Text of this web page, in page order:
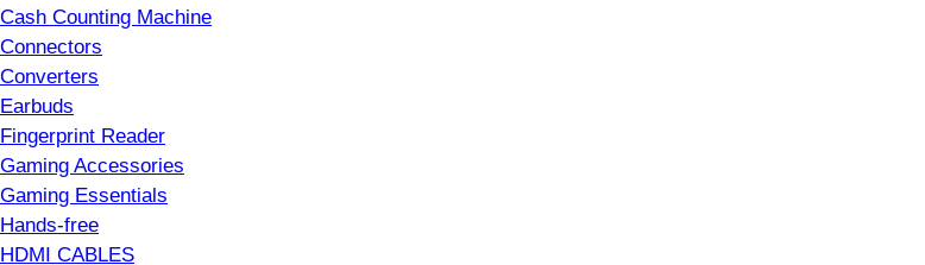
Cash Counting Machine
Connectors
Converters
Earbuds
Fingerprint Reader
Gaming Accessories
Gaming Essentials
Hands-free
HDMI CABLES